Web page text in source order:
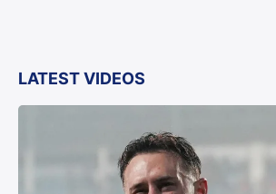
LATEST VIDEOS